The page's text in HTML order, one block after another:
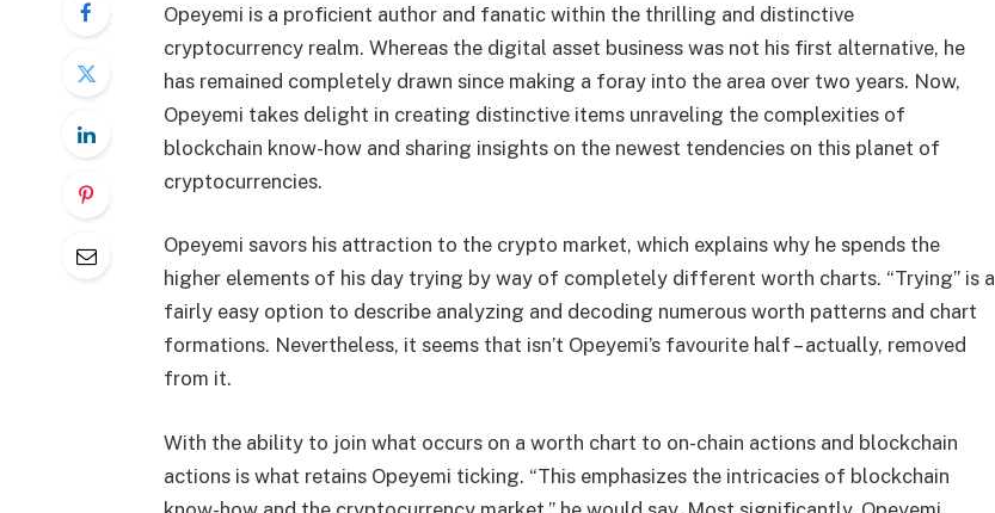
Opeyemi is a proficient author and fanatic within the thrilling and distinctive
cryptocurrency realm. Whereas the digital asset business was not his first alternative, he
has remained completely drawn since making a foray into the area over two years. Now,
Opeyemi takes delight in creating distinctive items unraveling the complexities of
blockchain know-how and sharing insights on the newest tendencies on this planet of
cryptocurrencies.
Opeyemi savors his attraction to the crypto market, which explains why he spends the
higher elements of his day trying by way of completely different worth charts. “Trying” is a
fairly easy option to describe analyzing and decoding numerous worth patterns and chart
formations. Nevertheless, it seems that isn’t Opeyemi’s favourite half – actually, removed
from it.
With the ability to join what occurs on a worth chart to on-chain actions and blockchain
actions is what retains Opeyemi ticking. “This emphasizes the intricacies of blockchain